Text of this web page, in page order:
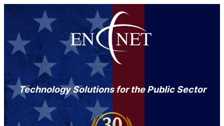
Technology Solutions for the Public Sector